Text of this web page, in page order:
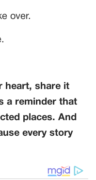
over.
heart, share it
a reminder that
places. And
every story